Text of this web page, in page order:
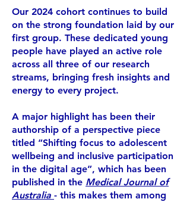
Our 2024 cohort continues to build
on the strong foundation laid by our
first group. These dedicated young
people have played an active role
across all three of our research
streams, bringing fresh insights and
energy to every project.
A major highlight has been their
authorship of a perspective piece
titled “Shifting focus to adolescent
wellbeing and inclusive participation
in the digital age”, which has been
published in the Medical Journal of
Australia - this makes them among